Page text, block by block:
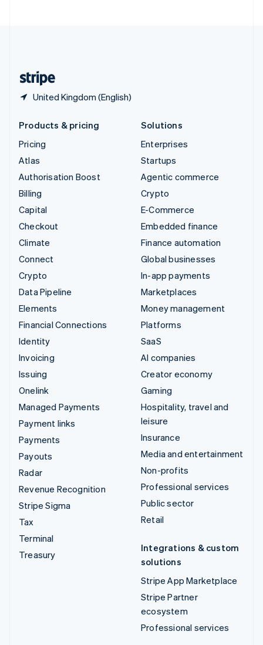
United Kingdom (English)
Products & pricing
Pricing
Atlas
Authorisation Boost
Billing
Capital
Checkout
Climate
Connect
Crypto
Data Pipeline
Elements
Financial Connections
Identity
Invoicing
Issuing
Onelink
Managed Payments
Payment links
Payments
Payouts
Radar
Revenue Recognition
Stripe Sigma
Tax
Terminal
Treasury
Solutions
Enterprises
Startups
Agentic commerce
Crypto
E-Commerce
Embedded finance
Finance automation
Global businesses
In-app payments
Marketplaces
Money management
Platforms
SaaS
AI companies
Creator economy
Gaming
Hospitality, travel and
leisure
Insurance
Media and entertainment
Non-profits
Professional services
Public sector
Retail
Integrations & custom
solutions
Stripe App Marketplace
Stripe Partner
ecosystem
Professional services